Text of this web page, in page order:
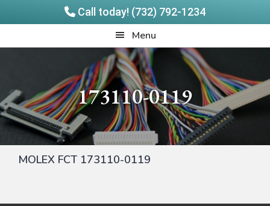
Call today! (732) 792-1234
to
to
Menu
173110-0119
MOLEX FCT 173110-0119